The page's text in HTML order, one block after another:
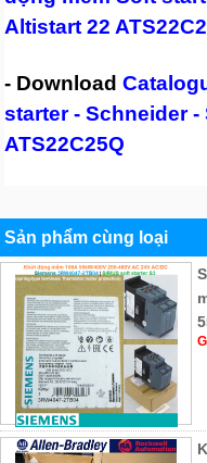
Altistart 22
- Download
starter - Schneider
ATS22C25Q
Sản phẩm cùng loại